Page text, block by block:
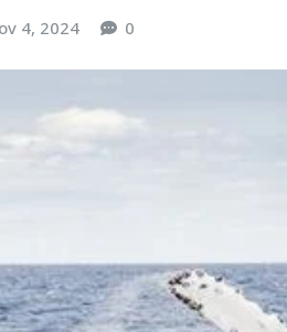
4, 2024 0